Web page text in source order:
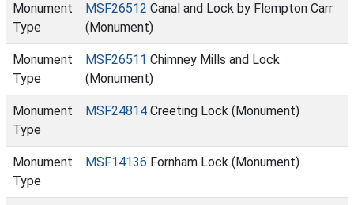
Monument
Type
MSF26512 Canal and Lock by Flempton Carr
(Monument)
Monument
Type
MSF26511 Chimney Mills and Lock
(Monument)
Monument
Type
MSF24814 Creeting Lock (Monument)
Monument
Type
MSF14136 Fornham Lock (Monument)